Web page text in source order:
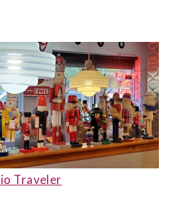
Traveler